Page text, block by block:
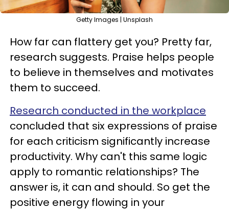
Getty Images | Unsplash
How far can flattery get you? Pretty far,
research suggests. Praise helps people
to believe in themselves and motivates
them to succeed.
Research conducted in the workplace
concluded that six expressions of praise
for each criticism significantly increase
productivity. Why can't this same logic
apply to romantic relationships? The
answer is, it can and should. So get the
positive energy flowing in your